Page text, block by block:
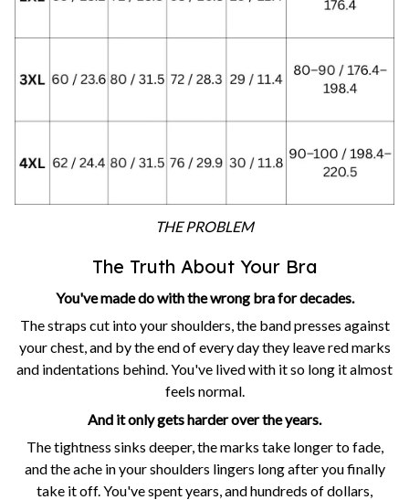
THE PROBLEM
The Truth About Your Bra
You've made do with the wrong bra for decades.
The straps cut into your shoulders, the band presses against
your chest, and by the end of every day they leave red marks
and indentations behind. You've lived with it so long it almost
feels normal.
And it only gets harder over the years.
The tightness sinks deeper, the marks take longer to fade,
and the ache in your shoulders lingers long after you finally
take it off. You've spent years, and hundreds of dollars,